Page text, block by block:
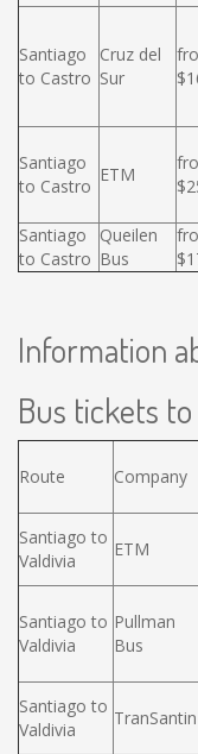
Santiago
to Castro
Cruz del
Sur
Santiago
to Castro
ETM
Santiago
to Castro
Queilen
Bus
Information
Bus tickets
Route Company
Santiago to
Valdivia
ETM
Santiago to
Valdivia
Pullman
Bus
Santiago to
Valdivia
TranSantin